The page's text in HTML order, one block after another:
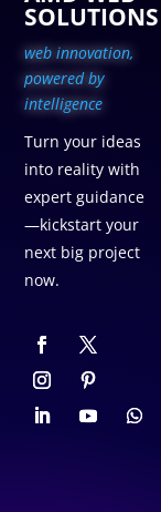
SOLUTIONS
web innovation,
powered by
intelligence
Turn your ideas
into reality with
expert guidance
—kickstart your
next big project
now.